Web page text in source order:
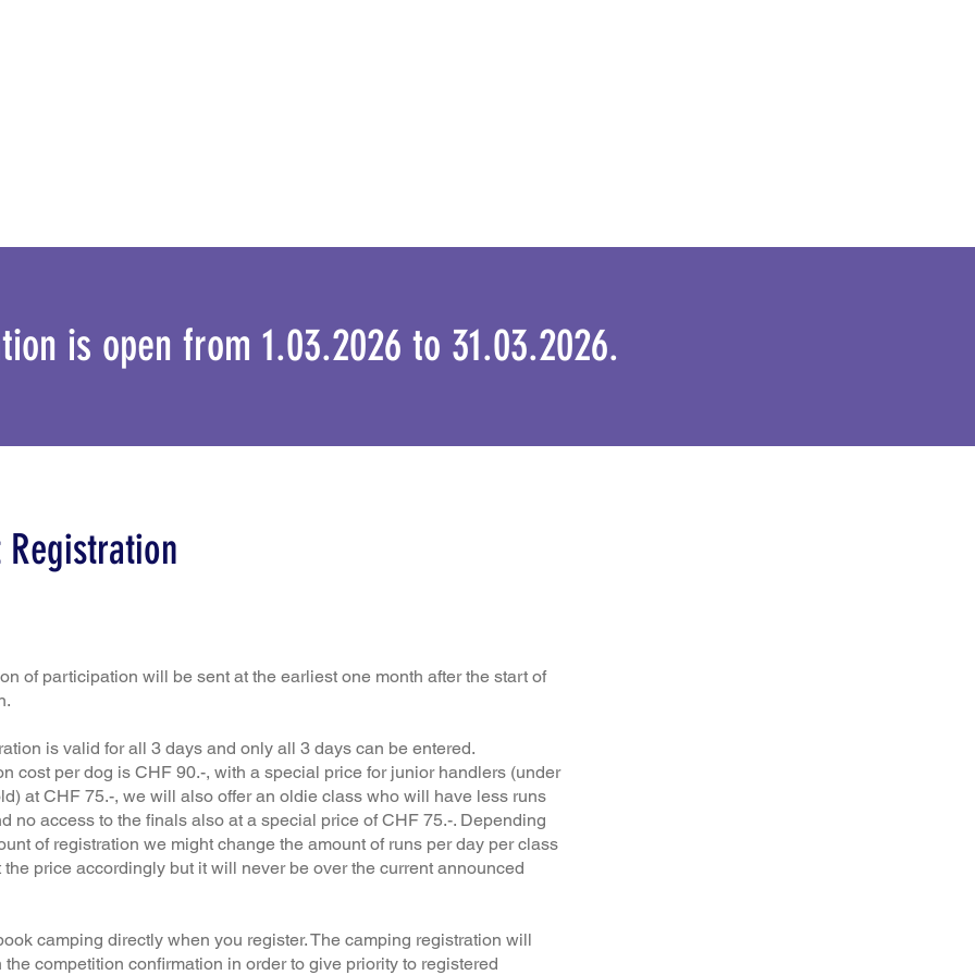
is open from 1.03.2026 to 31.03.2026.
of participation will be sent at the earliest one month after the start of
is valid for all 3 days and only all 3 days can be entered.
cost per dog is CHF 90.-, with a special price for junior handlers (under
at CHF 75.-, we will also offer an oldie class who will have less runs
no access to the finals also at a special price of CHF 75.-. Depending
of registration we might change the amount of runs per day per class
the price accordingly but it will never be over the current announced
camping directly when you register. The camping registration will
competition confirmation in order to give priority to registered